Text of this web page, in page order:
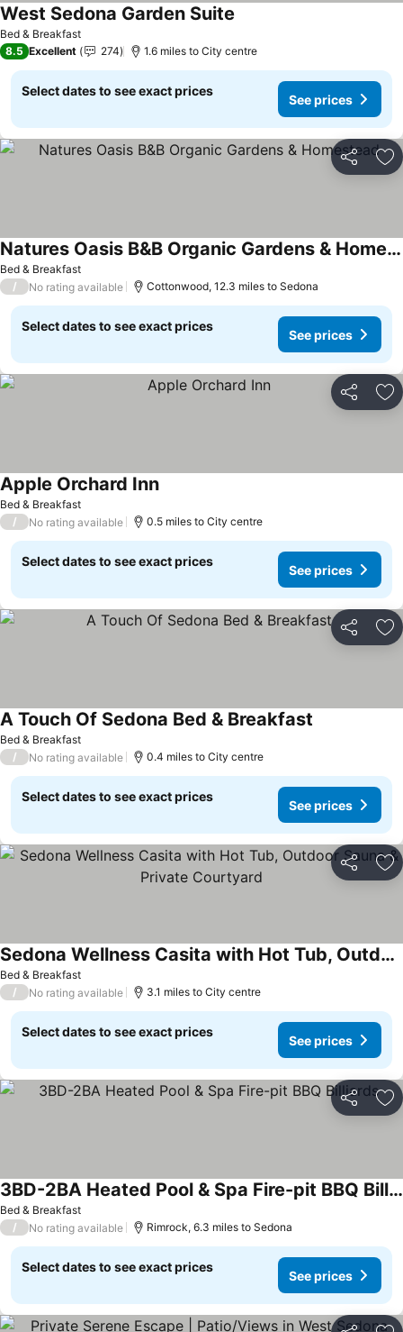
Bed & Breakfast
West Sedona Garden Suite
8.5 Excellent 274 1.6 miles to City centre
Select dates to see exact prices
See prices
Share
Bed & Breakfast
Natures Oasis B&B Organic Gardens & Homestead
/ No rating available Cottonwood, 12.3 miles to Sedona
Select dates to see exact prices
See prices
Share
Bed & Breakfast
Apple Orchard Inn
/ No rating available 0.5 miles to City centre
Select dates to see exact prices
See prices
Share
Bed & Breakfast
A Touch Of Sedona Bed & Breakfast
/ No rating available 0.4 miles to City centre
Select dates to see exact prices
See prices
Share
Bed & Breakfast
Sedona Wellness Casita with Hot Tub, Outdoor Sauna & Private Courtyard
/ No rating available 3.1 miles to City centre
Select dates to see exact prices
See prices
Share
Bed & Breakfast
3BD-2BA Heated Pool & Spa Fire-pit BBQ Billiards
/ No rating available Rimrock, 6.3 miles to Sedona
Select dates to see exact prices
See prices